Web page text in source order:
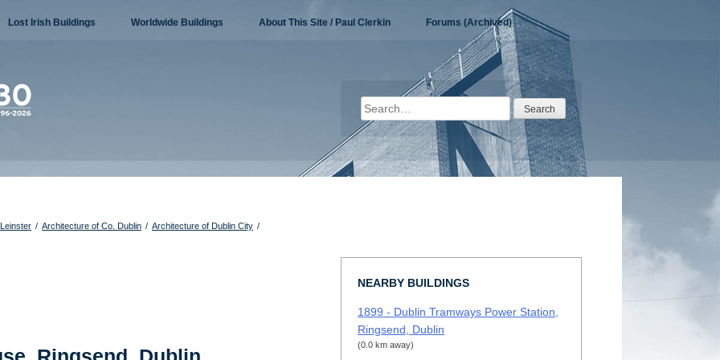
Lost Irish Buildings Worldwide Buildings About This Site / Paul Clerkin Forums (Archived)
Search
for:
/ Architecture of Co. Dublin / Architecture of Dublin City /
NEARBY BUILDINGS
1899 - Dublin Tramways Power Station,
Ringsend, Dublin
(0.0 km away)